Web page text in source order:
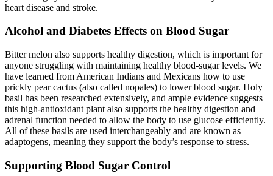
heart disease and stroke.
Alcohol and Diabetes Effects on Blood Sugar
Bitter melon also supports healthy digestion, which is important for
anyone struggling with maintaining healthy blood-sugar levels. We
have learned from American Indians and Mexicans how to use
prickly pear cactus (also called nopales) to lower blood sugar. Holy
basil has been researched extensively, and ample evidence suggests
this high-antioxidant plant also supports the healthy digestion and
adrenal function needed to allow the body to use glucose efficiently.
All of these basils are used interchangeably and are known as
adaptogens, meaning they support the body’s response to stress.
Supporting Blood Sugar Control